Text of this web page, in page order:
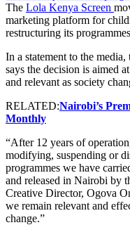
The Lola Kenya Screen
marketing platform for
restructuring its
In a statement to the
says the decision is aimed
and relevant as society
RELATED:Nairobi’s
Monthly
“After 12 years of
modifying, suspending or
programmes we have
and released in Nairobi by
Creative Director, Ogova
we remain relevant and
change.”